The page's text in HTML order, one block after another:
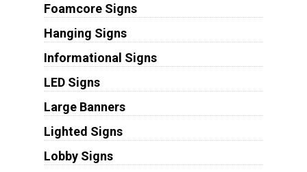
Foamcore Signs
Hanging Signs
Informational Signs
LED Signs
Large Banners
Lighted Signs
Lobby Signs